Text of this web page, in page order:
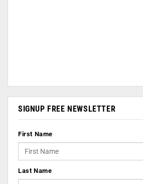
SIGNUP FREE NEWSLETTER
First Name
Last Name